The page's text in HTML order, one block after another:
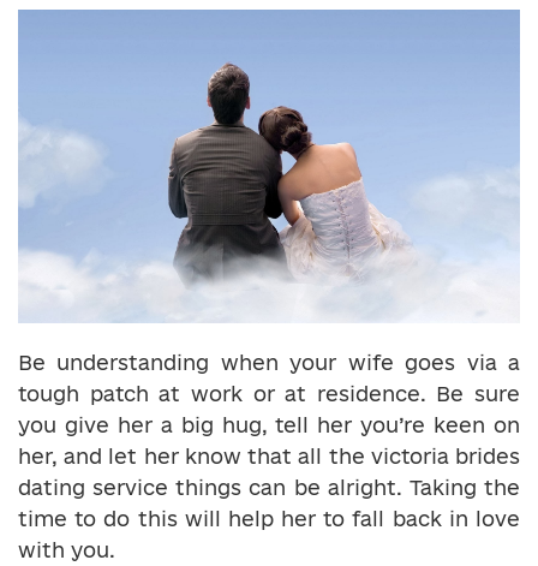
Be understanding when your wife goes via a
tough patch at work or at residence. Be sure
you give her a big hug, tell her you’re keen on
her, and let her know that all the victoria brides
dating service things can be alright. Taking the
time to do this will help her to fall back in love
with you.